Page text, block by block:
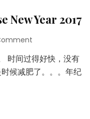
New Year 2017
时间过得好快，没有
候减肥了。。。年纪